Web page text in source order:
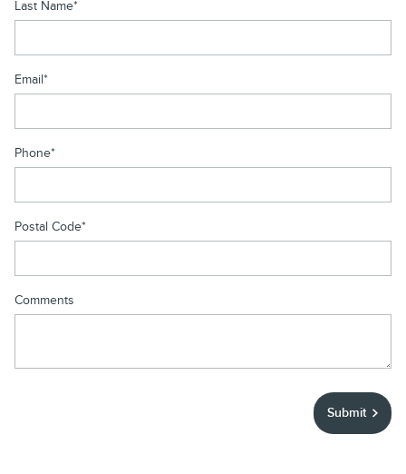
Last Name*
Email*
Phone*
Postal Code*
Comments
Submit